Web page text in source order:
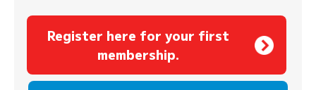
Register here for your first
membership.